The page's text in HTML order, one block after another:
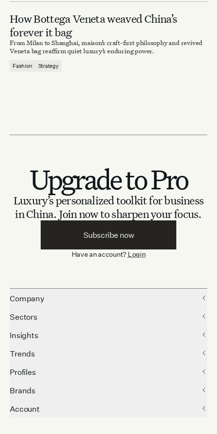
How Bottega Veneta weaved China’s
forever it bag
From Milan to Shanghai, maison’s craft-first philosophy and revived
Veneta bag reaffirm quiet luxury’s enduring power.
Fashion Strategy
Upgrade to Pro
Luxury’s personalized toolkit for business
in China. Join now to sharpen your focus.
Subscribe now
Have an account? Login
Company
Sectors
Insights
Trends
Profiles
Brands
Account